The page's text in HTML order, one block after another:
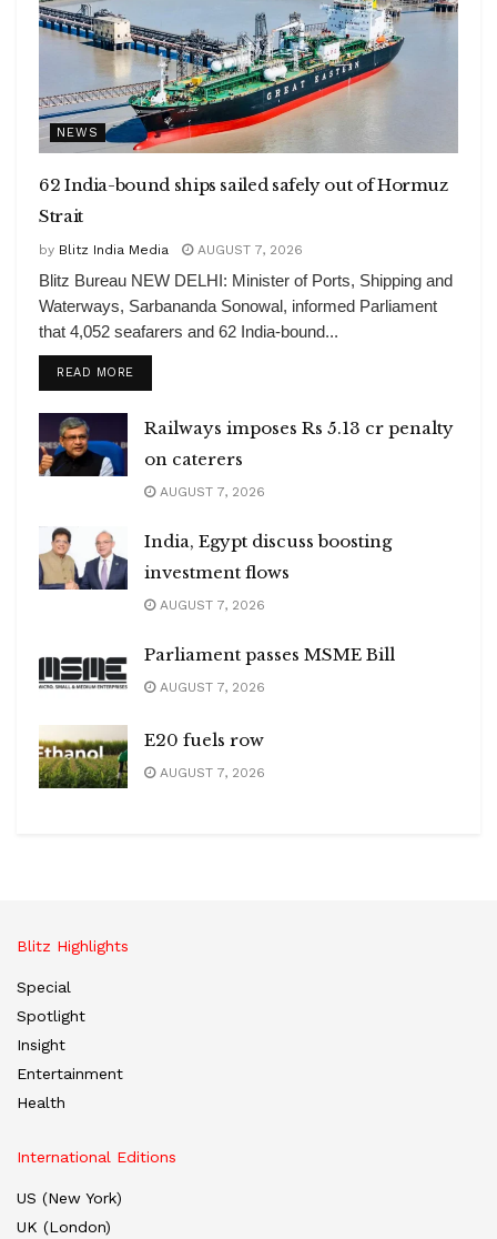
NEWS
62 India-bound ships sailed safely out of Hormuz
Strait
by Blitz India Media AUGUST 7, 2026
Blitz Bureau NEW DELHI: Minister of Ports, Shipping and
Waterways, Sarbananda Sonowal, informed Parliament
that 4,052 seafarers and 62 India-bound...
READ MOREDETAILS
Railways imposes Rs 5.13 cr penalty
on caterers
AUGUST 7, 2026
India, Egypt discuss boosting
investment flows
AUGUST 7, 2026
Parliament passes MSME Bill
AUGUST 7, 2026
E20 fuels row
AUGUST 7, 2026
Blitz Highlights
Special
Spotlight
Insight
Entertainment
Health
International Editions
US (New York)
UK (London)